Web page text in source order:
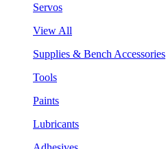
Servos
View All
Supplies & Bench Accessories
Tools
Paints
Lubricants